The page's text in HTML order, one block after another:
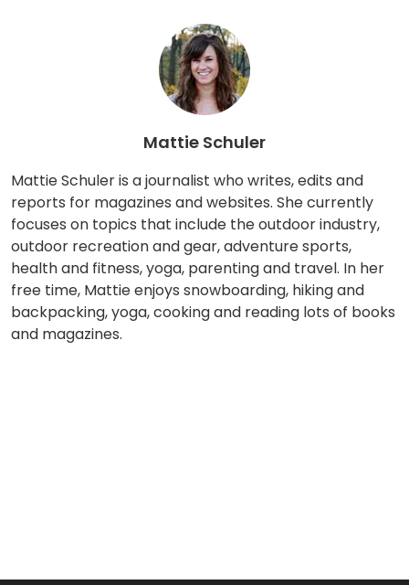
Mattie Schuler
Mattie Schuler is a journalist who writes, edits and
reports for magazines and websites. She currently
focuses on topics that include the outdoor industry,
outdoor recreation and gear, adventure sports,
health and fitness, yoga, parenting and travel. In her
free time, Mattie enjoys snowboarding, hiking and
backpacking, yoga, cooking and reading lots of books
and magazines.